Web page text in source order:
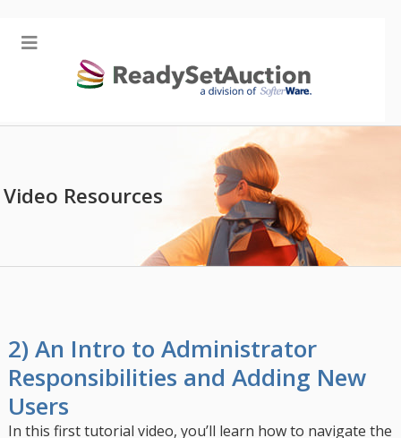
Video Resources
2) An Intro to Administrator
Responsibilities and Adding New
Users
In this first tutorial video, you’ll learn how to navigate the